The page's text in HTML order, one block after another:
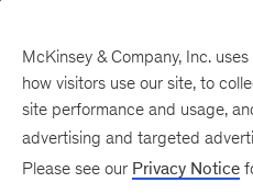
McKinsey & Company, Inc.
how visitors use our site, to
site performance and usage,
advertising and targeted
Please see our Privacy Notice